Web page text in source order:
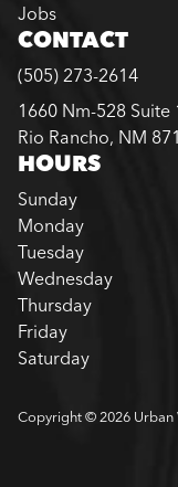
Jobs
CONTACT
(505) 273-2614
1660 Nm-528 Suite
Rio Rancho, NM
HOURS
Sunday
Monday
Tuesday
Wednesday
Thursday
Friday
Saturday
Copyright © 2026 Urban